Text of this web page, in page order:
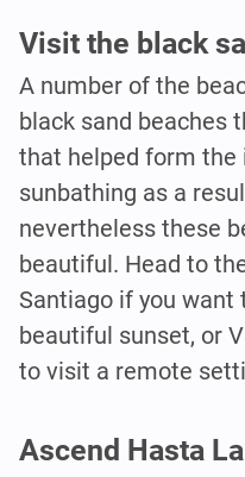
Visit the black
A number of the
black sand beaches
that helped form the
sunbathing as a
nevertheless these
beautiful. Head to
Santiago if you want
beautiful sunset, or
to visit a remote
Ascend Hasta